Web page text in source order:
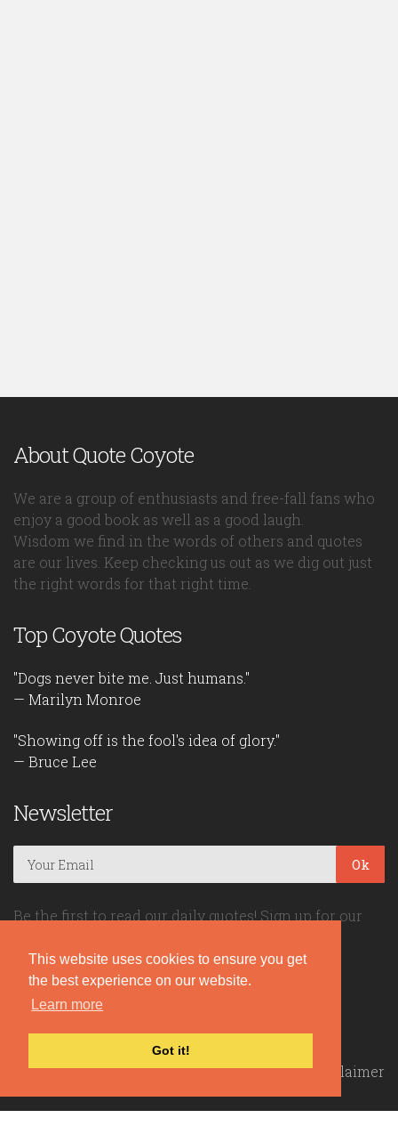
This website uses cookies to ensure you get
the best experience on our website.
Learn more
Got it!
About Quote Coyote
We are a group of enthusiasts and free-fall fans who
enjoy a good book as well as a good laugh.
Wisdom we find in the words of others and quotes
are our lives. Keep checking us out as we dig out just
the right words for that right time.
Top Coyote Quotes
"Dogs never bite me. Just humans."
— Marilyn Monroe
"Showing off is the fool's idea of glory."
— Bruce Lee
Newsletter
Ok
Be the first to read our daily quotes! Sign up for our
2026© Copyright www.quote-coyote.com
Privacy Policy|Disclaimer